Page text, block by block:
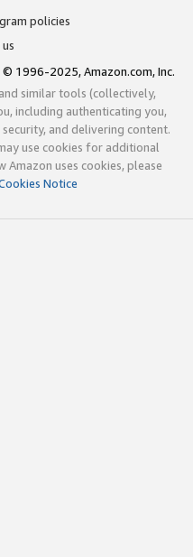
policies
© 1996-2025, Amazon.com, Inc.
similar tools (collectively,
including authenticating you,
and delivering content.
use cookies for additional
uses cookies, please
Notice